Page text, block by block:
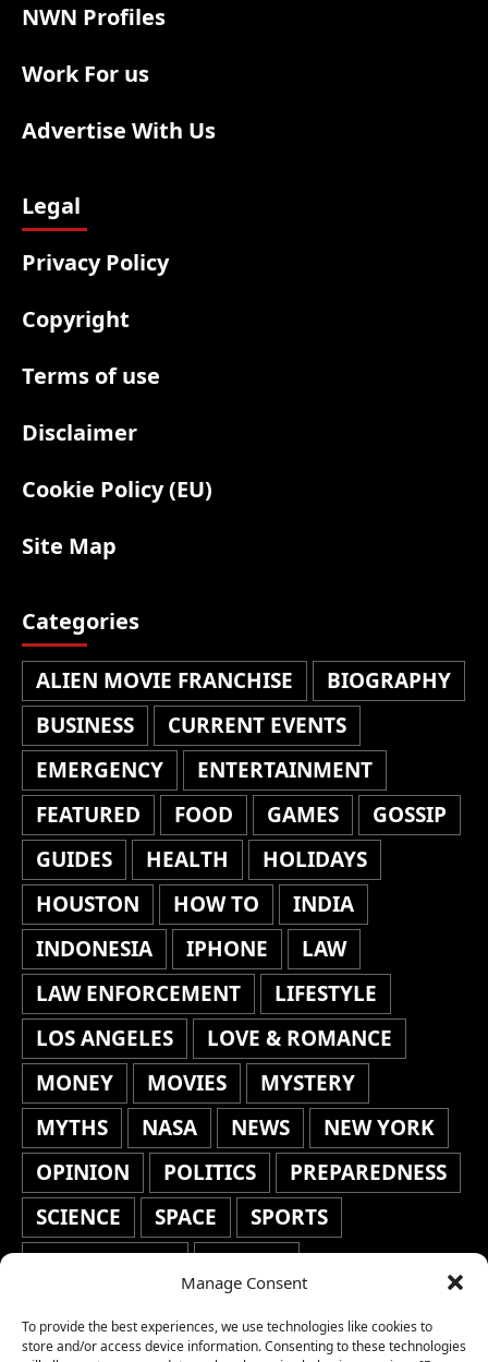
Manage Consent
To provide the best experiences, we use technologies like cookies to
store and/or access device information. Consenting to these technologies
NWN Profiles
Work For us
Advertise With Us
Legal
Privacy Policy
Copyright
Terms of use
Disclaimer
Cookie Policy (EU)
Site Map
Categories
ALIEN MOVIE FRANCHISE
BIOGRAPHY
BUSINESS
CURRENT EVENTS
EMERGENCY
ENTERTAINMENT
FEATURED
FOOD GAMES
GOSSIP
GUIDES
HEALTH
HOLIDAYS
HOUSTON
HOW TO
INDIA
INDONESIA
IPHONE
LAW
LAW ENFORCEMENT
LIFESTYLE
LOS ANGELES
LOVE & ROMANCE
MONEY
MOVIES
MYSTERY
MYTHS
NASA NEWS
NEW YORK
OPINION
POLITICS
PREPAREDNESS
SCIENCE
SPACE
SPORTS
STAFF'S PICKS
STOCKS
TRAVEL
TRENDING WAR